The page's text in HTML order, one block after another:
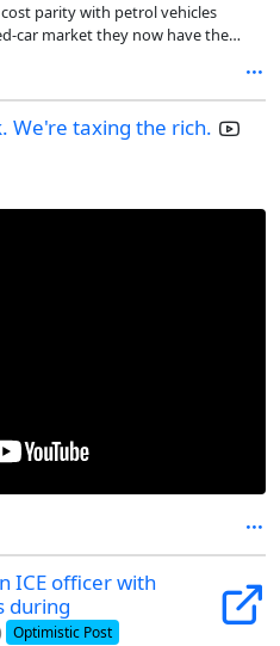
parity with petrol vehicles
car market they now have the
We're taxing the rich.
ICE officer with
during
Optimistic Post